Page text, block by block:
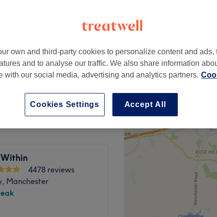
from £32
from £28
4478 reviews
Manchester
own and third-party cookies to personalize content and ads,
and to analyse our traffic. We also share information
with our social media, advertising and analytics partners.
Accept All
Cookies Settings